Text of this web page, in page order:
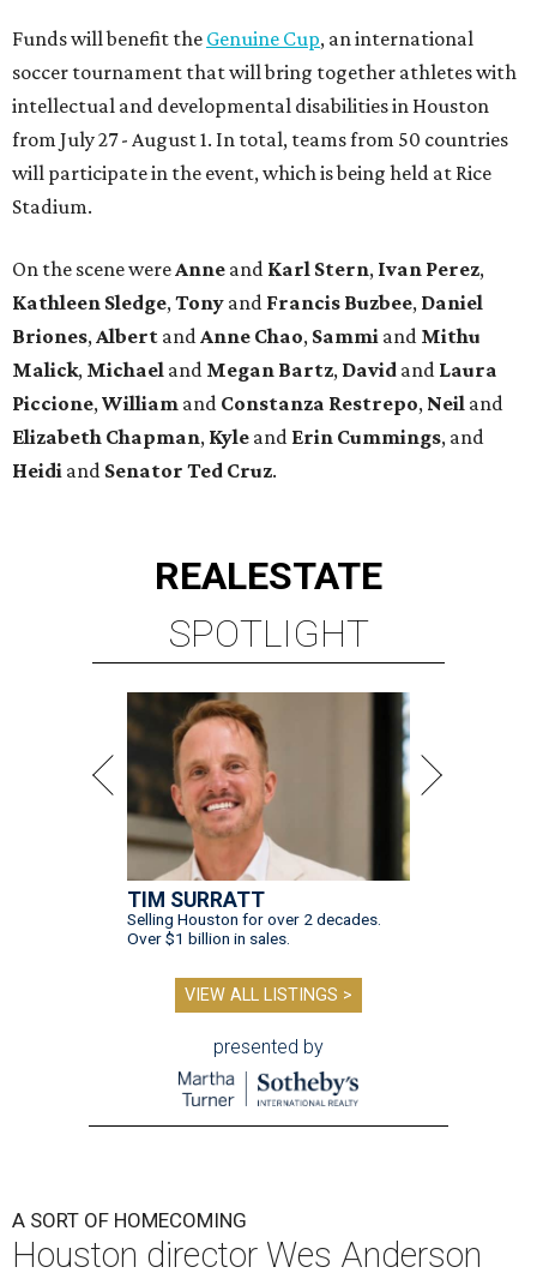
Funds will benefit the Genuine Cup, an international
soccer tournament that will bring together athletes with
intellectual and developmental disabilities in Houston
from July 27 - August 1. In total, teams from 50 countries
will participate in the event, which is being held at Rice
Stadium.
On the scene were Anne and Karl Stern, Ivan Perez,
Kathleen Sledge, Tony and Francis Buzbee, Daniel
Briones, Albert and Anne Chao, Sammi and Mithu
Malick, Michael and Megan Bartz, David and Laura
Piccione, William and Constanza Restrepo, Neil and
Elizabeth Chapman, Kyle and Erin Cummings, and
Heidi and Senator Ted Cruz.
REALESTATE
SPOTLIGHT
TIM SURRATT
Selling Houston for over 2 decades.
Over $1 billion in sales.
VIEW ALL LISTINGS >
presented by
A SORT OF HOMECOMING
Houston director Wes Anderson